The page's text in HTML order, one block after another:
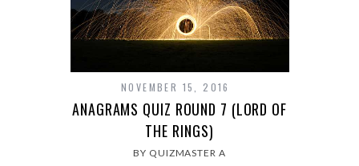
NOVEMBER 15, 2016
ANAGRAMS QUIZ ROUND 7 (LORD OF
THE RINGS)
BY QUIZMASTER A